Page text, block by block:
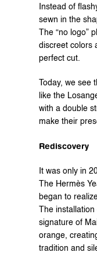
Instead of
sewn in the
The “no logo”
discreet colors
perfect cut.
Today, we
like the
with a double
make their
Rediscovery
It was only in
The Hermès
began to
The
signature of
orange,
tradition and